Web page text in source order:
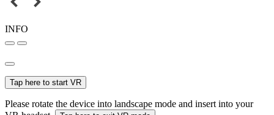
INFO
Tap here to start VR
Please rotate the device into landscape mode and insert into your